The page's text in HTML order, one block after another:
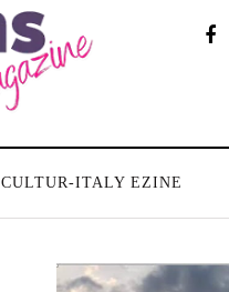
CULTUR-ITALY EZINE